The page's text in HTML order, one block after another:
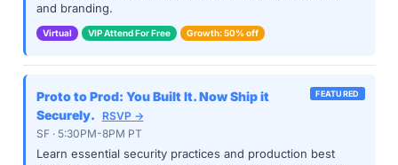
and branding.
Virtual VIP Attend For Free Growth: 50% off
FEATURED
Proto to Prod: You Built It. Now Ship it
Securely.
RSVP →
SF · 5:30PM-8PM PT
Learn essential security practices and production best